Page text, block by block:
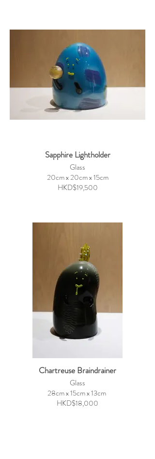
Sapphire Lightholder
Glass
20cm x 20cm x 15cm
HKD$19,500
Chartreuse Braindrainer
Glass
28cm x 15cm x 13cm
HKD$18,000